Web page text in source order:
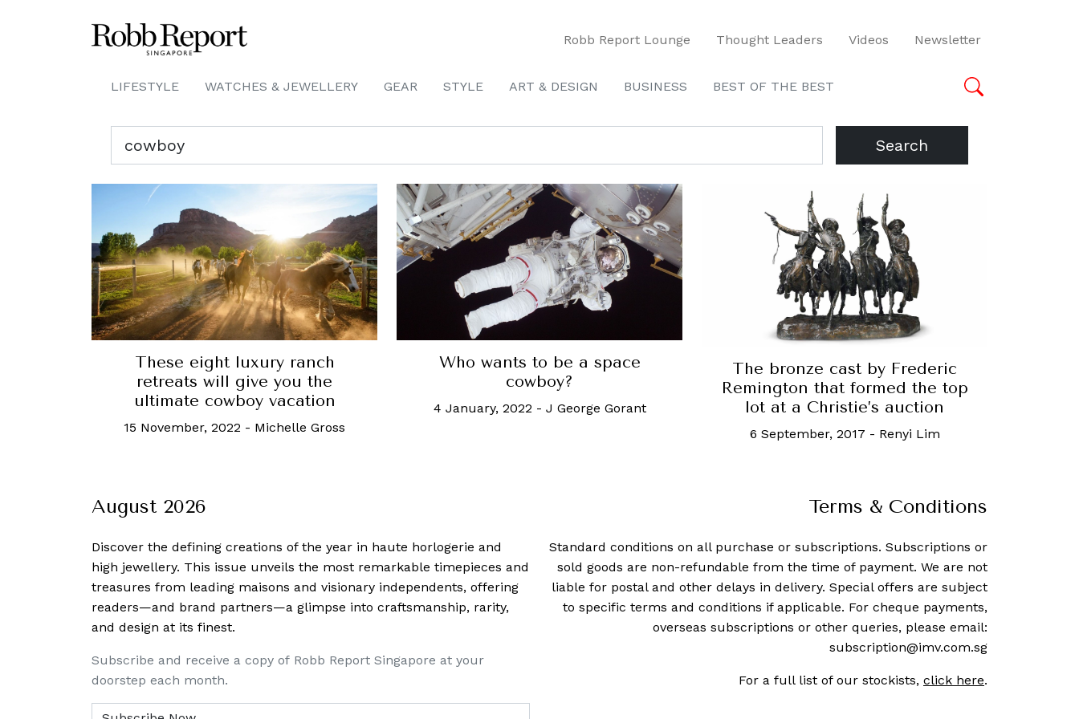
Robb Report Lounge Thought Leaders Videos Newsletter
LIFESTYLE WATCHES & JEWELLERY GEAR STYLE ART & DESIGN BUSINESS BEST OF THE BEST
Search
These eight luxury ranch
retreats will give you the
ultimate cowboy vacation
15 November, 2022 - Michelle Gross
Who wants to be a space
cowboy?
4 January, 2022 - J George Gorant
The bronze cast by Frederic
Remington that formed the top
lot at a Christie’s auction
6 September, 2017 - Renyi Lim
August 2026
Discover the defining creations of the year in haute horlogerie and
high jewellery. This issue unveils the most remarkable timepieces and
treasures from leading maisons and visionary independents, offering
readers—and brand partners—a glimpse into craftsmanship, rarity,
and design at its finest.
Subscribe and receive a copy of Robb Report Singapore at your
doorstep each month.
Terms & Conditions
Standard conditions on all purchase or subscriptions. Subscriptions or
sold goods are non-refundable from the time of payment. We are not
liable for postal and other delays in delivery. Special offers are subject
to specific terms and conditions if applicable. For cheque payments,
overseas subscriptions or other queries, please email:
subscription@imv.com.sg
For a full list of our stockists, click here.